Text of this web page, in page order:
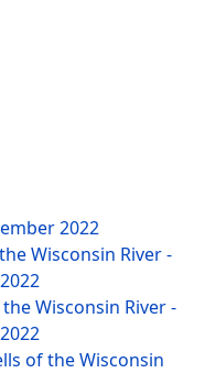
2022
Wisconsin River -
Wisconsin River -
of the Wisconsin